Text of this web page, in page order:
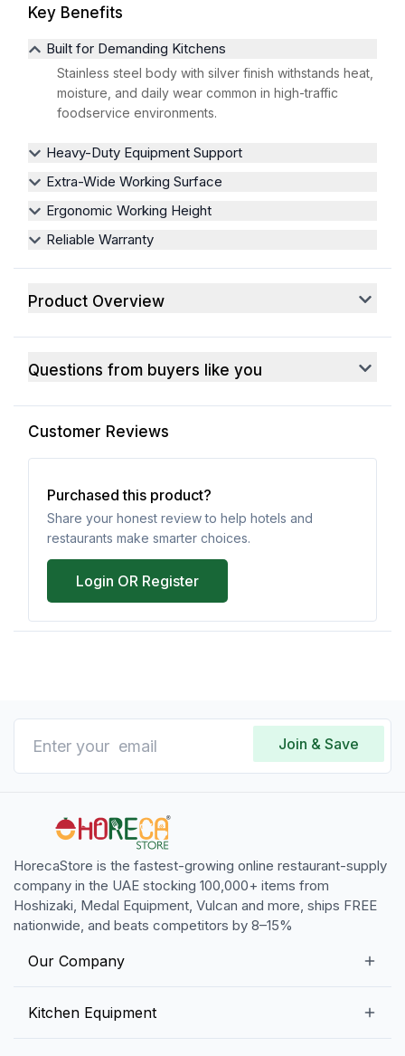
Key Benefits
Built for Demanding Kitchens
Stainless steel body with silver finish withstands heat,
moisture, and daily wear common in high-traffic
foodservice environments.
Heavy-Duty Equipment Support
Extra-Wide Working Surface
Ergonomic Working Height
Reliable Warranty
Product Overview
Questions from buyers like you
Customer Reviews
Purchased this product?
Share your honest review to help hotels and
restaurants make smarter choices.
Login OR Register
Join & Save
HorecaStore is the fastest-growing online restaurant-supply
company in the UAE stocking 100,000+ items from
Hoshizaki, Medal Equipment, Vulcan and more, ships FREE
nationwide, and beats competitors by 8–15%
Our Company
Kitchen Equipment